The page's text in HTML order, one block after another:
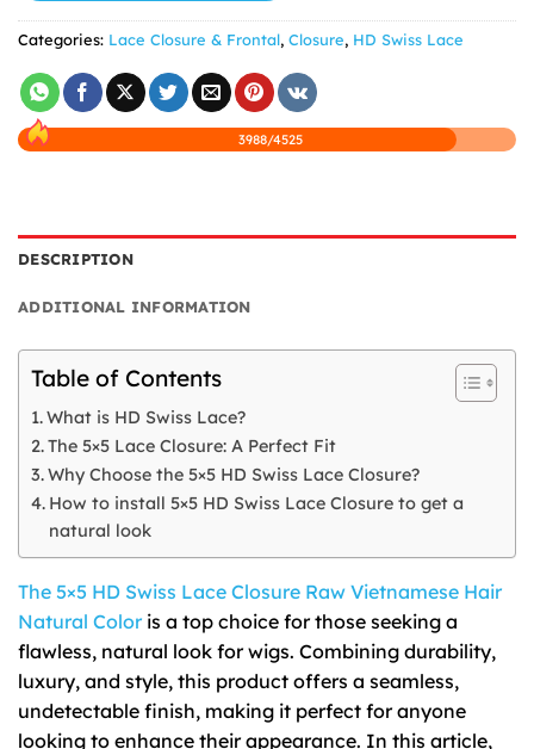
Categories: Lace Closure & Frontal, Closure, HD Swiss Lace
3988/4525
DESCRIPTION
ADDITIONAL INFORMATION
Table of Contents
What is HD Swiss Lace?
The 5×5 Lace Closure: A Perfect Fit
Why Choose the 5×5 HD Swiss Lace Closure?
How to install 5×5 HD Swiss Lace Closure to get a
natural look
The 5×5 HD Swiss Lace Closure Raw Vietnamese Hair
Natural Color is a top choice for those seeking a
flawless, natural look for wigs. Combining durability,
luxury, and style, this product offers a seamless,
undetectable finish, making it perfect for anyone
looking to enhance their appearance. In this article,